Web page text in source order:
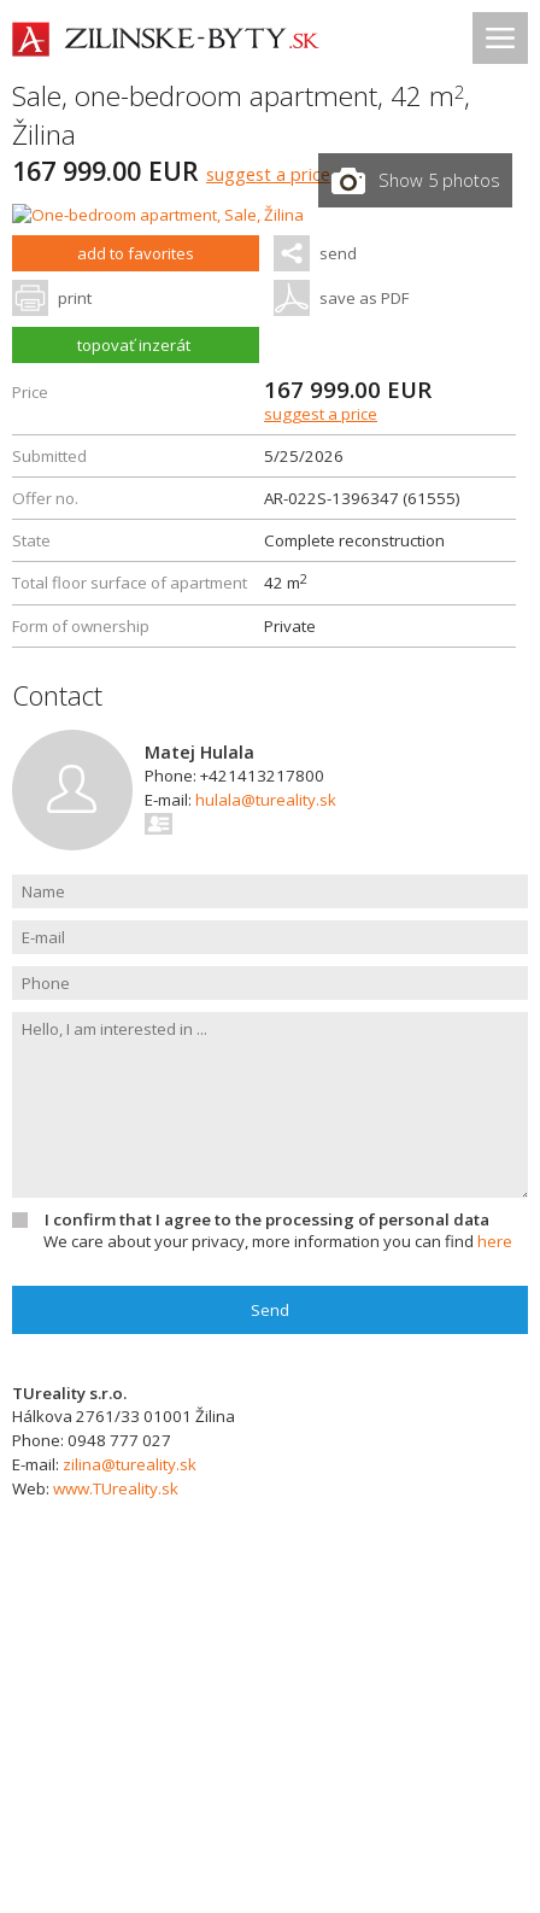
Sale, one-bedroom apartment, 42 m2,
Žilina
167 999.00 EUR suggest a price Show 5 photos
add to favorites send
print save as PDF
topovať inzerát
Price 167 999.00 EUR
suggest a price
Submitted
5/25/2026
Offer no.
AR-022S-1396347 (61555)
State
Complete reconstruction
Total floor surface of apartment
42 m2
Form of ownership Private
Contact
Matej Hulala
Phone: +421413217800
E-mail: hulala@tureality.sk
I confirm that I agree to the processing of personal data
We care about your privacy, more information you can find here
Send
TUreality s.r.o.
Hálkova 2761/33 01001 Žilina
Phone: 0948 777 027
E-mail: zilina@tureality.sk
Web: www.TUreality.sk